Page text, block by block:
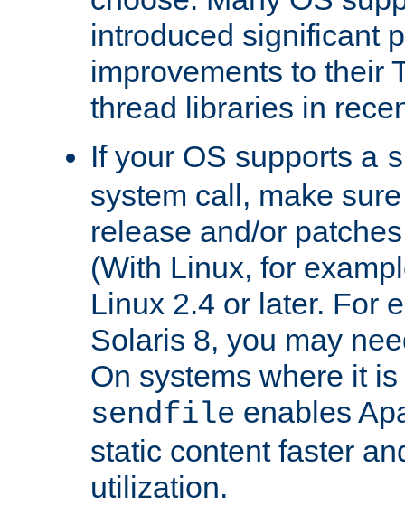
introduced significant
improvements to their
thread libraries in
If your OS supports a
system call, make
release and/or
(With Linux, for
Linux 2.4 or later. For
Solaris 8, you may
On systems where it
sendfile enables
static content faster
utilization.